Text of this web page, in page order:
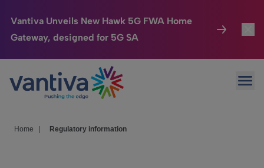
Vantiva Unveils New Hawk 5G FWA Home
Gateway, designed for 5G SA
Passer au contenu principal
Connected Home
HomeSight
Home Regulatory information